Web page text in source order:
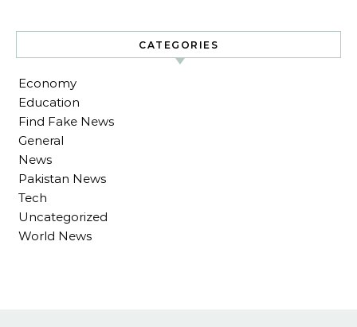
CATEGORIES
Economy
Education
Find Fake News
General
News
Pakistan News
Tech
Uncategorized
World News